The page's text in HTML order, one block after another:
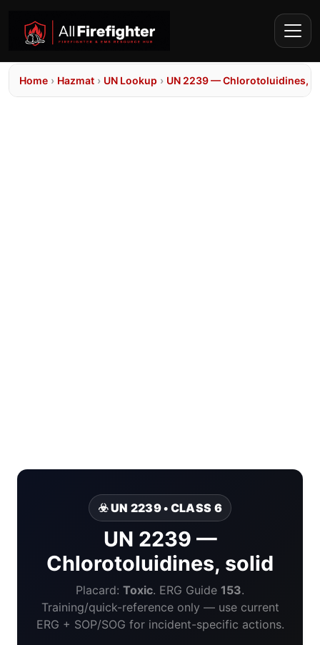
Home › Hazmat › UN Lookup › UN 2239 — Chlorotoluidines,
☣️ UN 2239 • CLASS 6
UN 2239 —
Chlorotoluidines, solid
Placard: Toxic. ERG Guide 153.
Training/quick-reference only — use current
ERG + SOP/SOG for incident-specific actions.